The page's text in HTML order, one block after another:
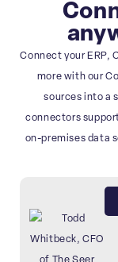
Connect your ERP,
more with our
sources into a
connectors
on-premises data